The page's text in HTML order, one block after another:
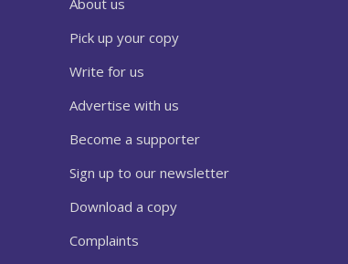
About us
Pick up your copy
Write for us
Advertise with us
Become a supporter
Sign up to our newsletter
Download a copy
Complaints